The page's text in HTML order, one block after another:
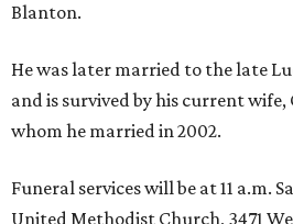
Blanton.
He was later married to the late
and is survived by his current
whom he married in 2002.
Funeral services will be at 11 a.m.
United Methodist Church, 3471